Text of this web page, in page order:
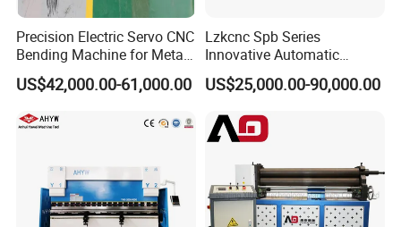
Precision Electric Servo CNC
Bending Machine for Metal
Fabrication
US$42,000.00-61,000.00
Lzkcnc Spb Series
Innovative Automatic
Hydraulic CNC Press Brake
Bending Machine for Cable
US$25,000.00-90,000.00